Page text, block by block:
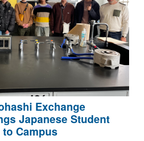
Exchange
Japanese Student
Campus